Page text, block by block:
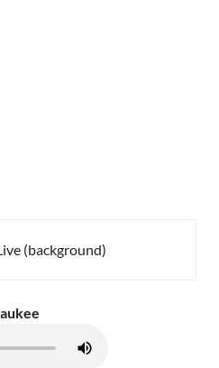
(background)